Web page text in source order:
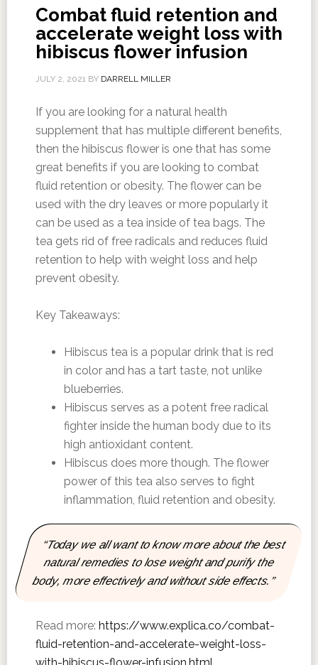
Combat fluid retention and
accelerate weight loss with
hibiscus flower infusion
JULY 2, 2021BY DARRELL MILLER
If you are looking for a natural health
supplement that has multiple different benefits,
then the hibiscus flower is one that has some
great benefits if you are looking to combat
fluid retention or obesity. The flower can be
used with the dry leaves or more popularly it
can be used as a tea inside of tea bags. The
tea gets rid of free radicals and reduces fluid
retention to help with weight loss and help
prevent obesity.
Key Takeaways:
Hibiscus tea is a popular drink that is red
in color and has a tart taste, not unlike
blueberries.
Hibiscus serves as a potent free radical
fighter inside the human body due to its
high antioxidant content.
Hibiscus does more though. The flower
power of this tea also serves to fight
inflammation, fluid retention and obesity.
“Today we all want to know more about the best
natural remedies to lose weight and purify the
body, more effectively and without side effects.”
Read more: https://www.explica.co/combat-
fluid-retention-and-accelerate-weight-loss-